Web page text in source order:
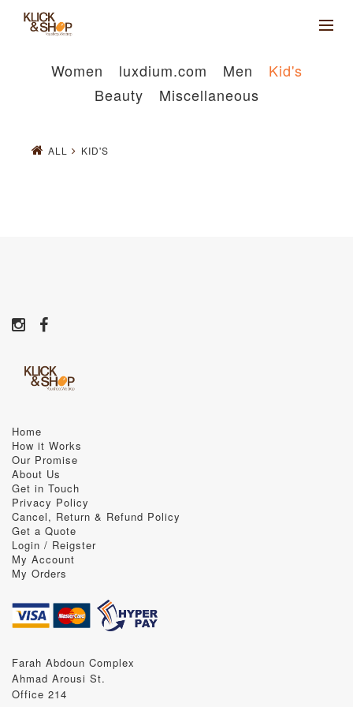
Women luxdium.com Men
Kid's
Beauty
Miscellaneous
ALL KID'S
Home
How it Works
Our Promise
About Us
Get in Touch
Privacy Policy
Cancel, Return & Refund Policy
Get a Quote
Login / Reigster
My Account
My Orders
Farah Abdoun Complex
Ahmad Arousi St.
Office 214